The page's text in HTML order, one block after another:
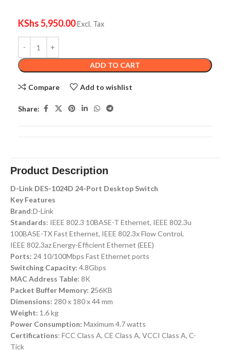
KShs5,950.00 Excl. Tax
ADD TO CART
Compare Add to wishlist
Share:
Product Description
D-Link DES-1024D 24-Port Desktop Switch
Key Features
Brand:D-Link
Standards: IEEE 802.3 10BASE-T Ethernet, IEEE 802.3u
100BASE-TX Fast Ethernet, IEEE 802.3x Flow Control,
IEEE 802.3az Energy-Efficient Ethernet (EEE)
Ports: 24 10/100Mbps Fast Ethernet ports
Switching Capacity: 4.8Gbps
MAC Address Table: 8K
Packet Buffer Memory: 256KB
Dimensions: 280 x 180 x 44 mm
Weight: 1.6 kg
Power Consumption: Maximum 4.7 watts
Certifications: FCC Class A, CE Class A, VCCI Class A, C-
Tick